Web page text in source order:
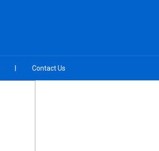
Contact Us